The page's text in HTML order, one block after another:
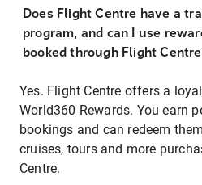
Does Flight Centre have a
program, and can I use
booked through Flight
Yes. Flight Centre offers a
World360 Rewards. You earn
bookings and can redeem
cruises, tours and more
Centre.